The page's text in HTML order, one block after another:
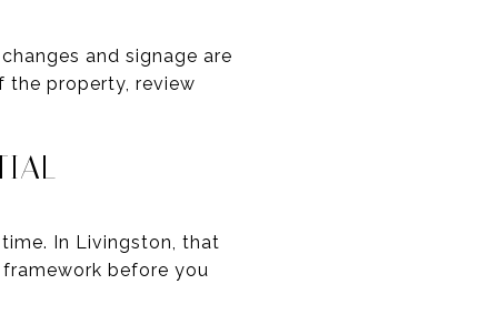
and signage are
property, review
In Livingston, that
before you